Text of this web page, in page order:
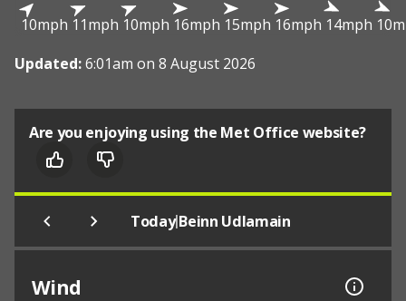
10mph 11mph 10mph 16mph 15mph 16mph 14mph
Updated:6:01am on 8 August 2026
Are you enjoying using the Met Office website?
Today|Beinn Udlamain
Wind